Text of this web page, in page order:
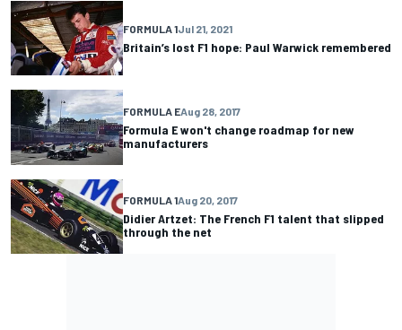
FORMULA 1Jul 21, 2021
Britain’s lost F1 hope: Paul Warwick remembered
FORMULA EAug 28, 2017
Formula E won't change roadmap for new
manufacturers
FORMULA 1Aug 20, 2017
Didier Artzet: The French F1 talent that slipped
through the net